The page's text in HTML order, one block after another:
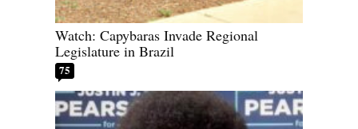
Watch: Capybaras Invade Regional
Legislature in Brazil
75